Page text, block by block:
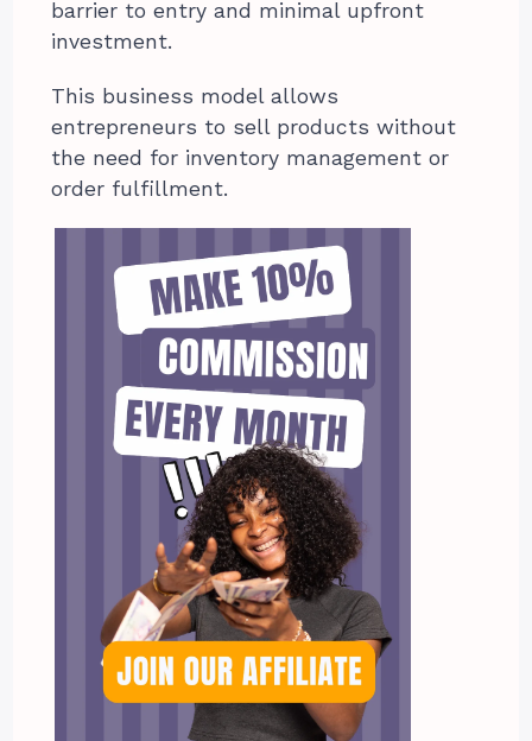
barrier to entry and minimal upfront
investment.
This business model allows
entrepreneurs to sell products without
the need for inventory management or
order fulfillment.